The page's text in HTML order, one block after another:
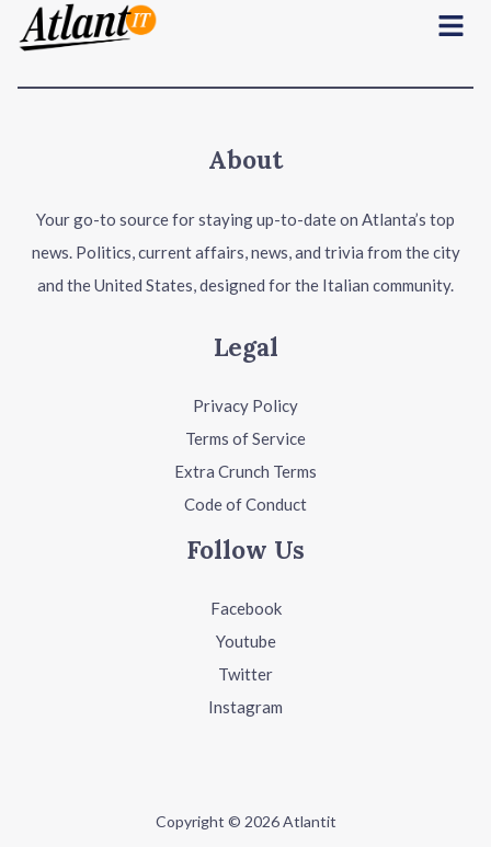
Menu
About
Your go-to source for staying up-to-date on Atlanta’s top
news. Politics, current affairs, news, and trivia from the city
and the United States, designed for the Italian community.
Legal
Privacy Policy
Terms of Service
Extra Crunch Terms
Code of Conduct
Follow Us
Facebook
Youtube
Twitter
Instagram
Copyright © 2026 Atlantit